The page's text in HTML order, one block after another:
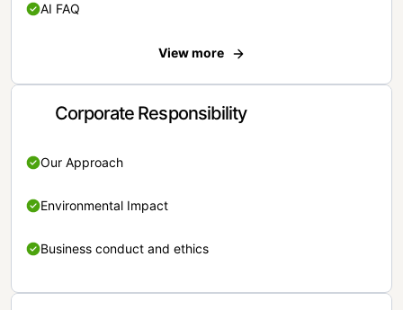
AI FAQ
View more
Corporate Responsibility
Our Approach
Environmental Impact
Business conduct and ethics